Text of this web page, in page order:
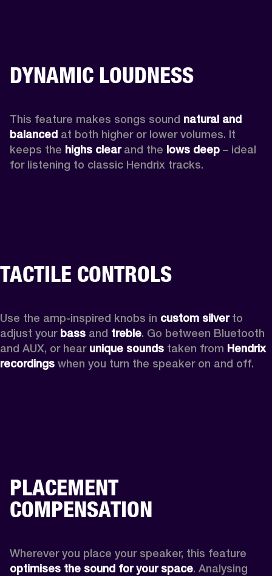
DYNAMIC LOUDNESS
This feature makes songs sound natural and
balanced at both higher or lower volumes. It
keeps the highs clear and the lows deep – ideal
for listening to classic Hendrix tracks.
TACTILE CONTROLS
Use the amp-inspired knobs in custom silver to
adjust your bass and treble. Go between Bluetooth
and AUX, or hear unique sounds taken from Hendrix
recordings when you turn the speaker on and off.
PLACEMENT
COMPENSATION
Wherever you place your speaker, this feature
optimises the sound for your space. Analysing